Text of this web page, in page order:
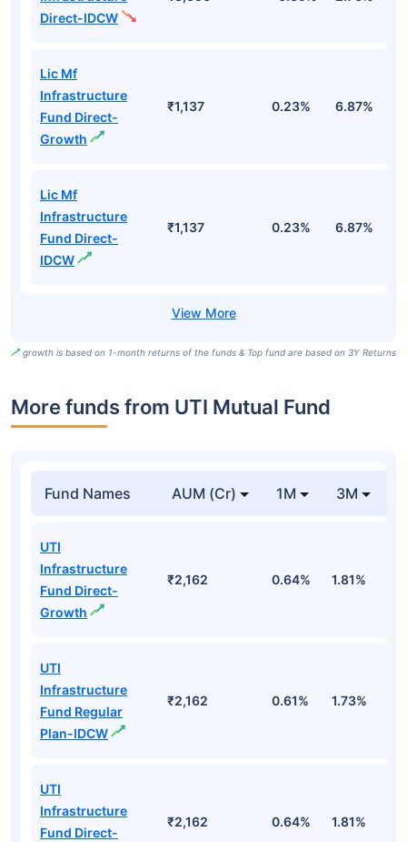
Direct-IDCW
Lic Mf
Infrastructure
Fund Direct-
Growth
₹1,137 0.23% 6.87%
Lic Mf
Infrastructure
Fund Direct-
IDCW
₹1,137 0.23% 6.87%
growth is based on 1-month returns of the funds & Top fund are based on 3Y Returns
More funds from UTI Mutual Fund
Fund Names AUM (Cr) 1M 3M
UTI
Infrastructure
Fund Direct-
Growth
₹2,162 0.64% 1.81%
UTI
Infrastructure
Fund Regular
Plan-IDCW
₹2,162 0.61% 1.73%
UTI
Infrastructure
Fund Direct-
₹2,162 0.64% 1.81%